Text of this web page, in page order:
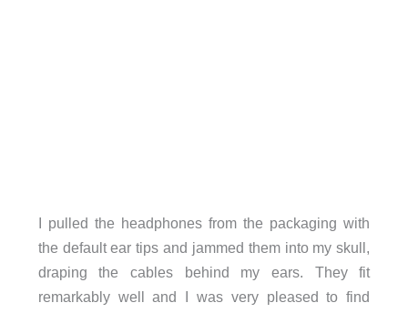
I pulled the headphones from the packaging with
the default ear tips and jammed them into my skull,
draping the cables behind my ears. They fit
remarkably well and I was very pleased to find